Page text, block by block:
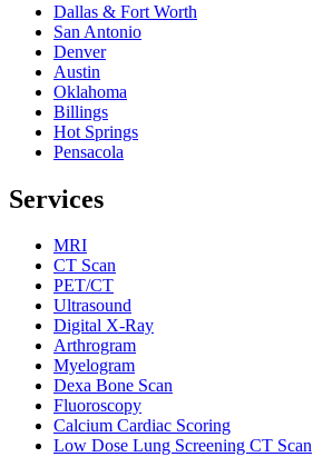
Dallas & Fort Worth
San Antonio
Denver
Austin
Oklahoma
Billings
Hot Springs
Pensacola
Services
MRI
CT Scan
PET/CT
Ultrasound
Digital X-Ray
Arthrogram
Myelogram
Dexa Bone Scan
Fluoroscopy
Calcium Cardiac Scoring
Low Dose Lung Screening CT Scan